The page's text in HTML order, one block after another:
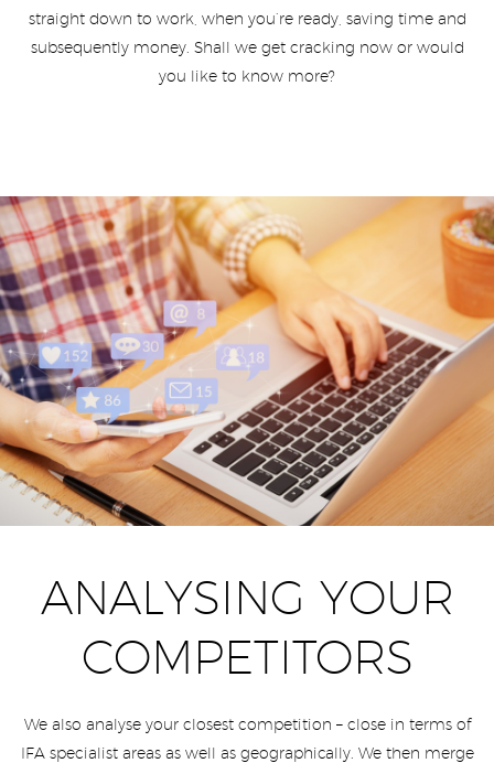
straight down to work, when you’re ready, saving time and
subsequently money. Shall we get cracking now or would
you like to know more?
ANALYSING YOUR
COMPETITORS
We also analyse your closest competition – close in terms of
IFA specialist areas as well as geographically. We then merge